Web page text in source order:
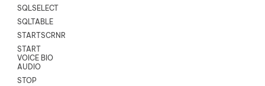
SQLSELECT
SQLTABLE
STARTSCRNRECORD
START
VOICE BIO
AUDIO
STOP